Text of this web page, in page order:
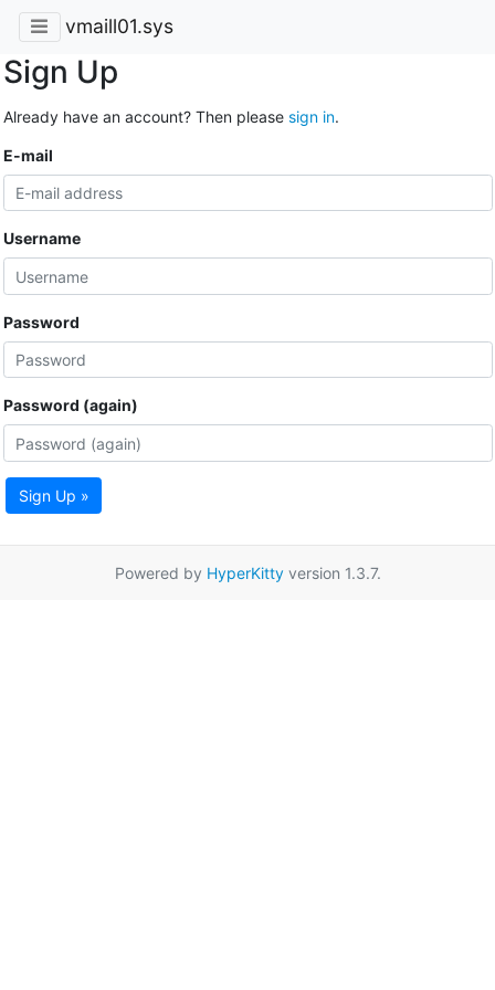
vmaill01.sys
Sign Up
Already have an account? Then please sign in.
E-mail
Username
Password
Password (again)
Sign Up »
Powered by HyperKittyversion 1.3.7.